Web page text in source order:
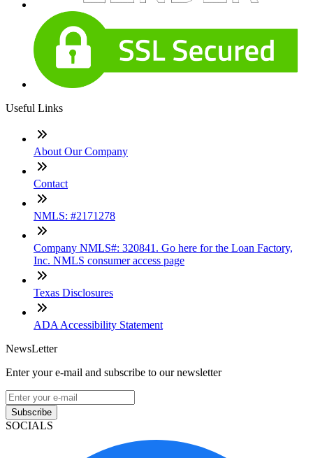
Useful Links
About Our Company
Contact
NMLS: #2171278
Company NMLS#: 320841. Go here for the Loan Factory,
Inc. NMLS consumer access page
Texas Disclosures
ADA Accessibility Statement
NewsLetter
Enter your e-mail and subscribe to our newsletter
Subscribe
SOCIALS